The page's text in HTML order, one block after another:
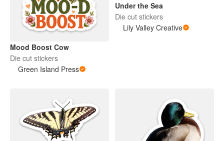
Mood Boost Cow
Die cut stickers
Green Island Press
Under the Sea
Die cut stickers
Lily Valley Creative